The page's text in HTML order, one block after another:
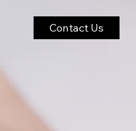
Contact Us